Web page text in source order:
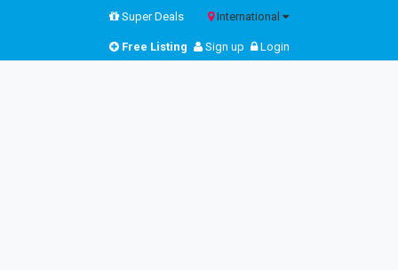
Super Deals International
Free Listing Sign up Login